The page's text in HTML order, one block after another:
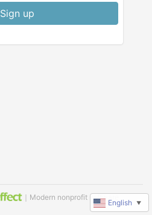
Sign up
｜Modern nonprofit software
English ▼